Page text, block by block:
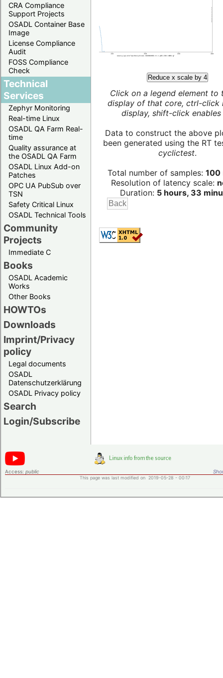
CRA Compliance
Support Projects
OSADL Container Base
Image
License Compliance
Audit
FOSS Compliance
Check
Technical
Services
Zephyr Monitoring
Real-time Linux
OSADL QA Farm Real-
time
Quality assurance at
the OSADL QA Farm
OSADL Linux Add-on
Patches
OPC UA PubSub over
TSN
Safety Critical Linux
OSADL Technical Tools
Community
Projects
Immediate C
Books
OSADL Academic
Works
Other Books
HOWTOs
Downloads
Imprint/Privacy
policy
Legal documents
OSADL
Datenschutzerklärung
OSADL Privacy policy
Search
Login/Subscribe
Reduce x scale by 4
Click on a legend element to
display of that core, ctrl-click
display, shift-click enables
Data to construct the above
been generated using the RT
cyclictest.
Total number of samples: 100
Resolution of latency scale:
Duration: 5 hours, 33
Access: public
This page was last modified on 2019-05-28 - 00:17